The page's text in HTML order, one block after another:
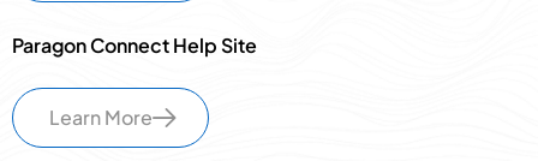
Paragon Connect Help Site
Learn More